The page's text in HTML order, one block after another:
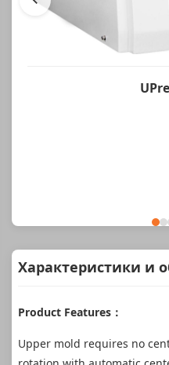
Характеристики и
Product Features：
Upper mold requires no